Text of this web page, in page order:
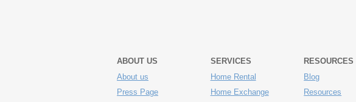
ABOUT US
About us
Press Page
SERVICES
Home Rental
Home Exchange
RESOURCES
Blog
Resources